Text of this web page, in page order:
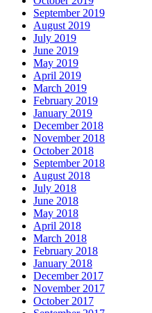
September 2019
August 2019
July 2019
June 2019
May 2019
April 2019
March 2019
February 2019
January 2019
December 2018
November 2018
October 2018
September 2018
August 2018
July 2018
June 2018
May 2018
April 2018
March 2018
February 2018
January 2018
December 2017
November 2017
October 2017